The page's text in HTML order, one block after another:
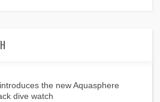
the new Aquasphere
dive watch